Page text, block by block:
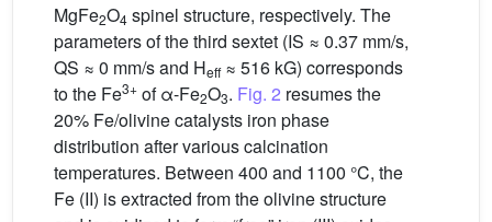
MgFe2O4 spinel structure, respectively. The
parameters of the third sextet (IS ≈ 0.37 mm/s,
QS ≈ 0 mm/s and Heff≈ 516 kG) corresponds
to the Fe3+ of α-Fe2O3. Fig. 2 resumes the
20% Fe/olivine catalysts iron phase
distribution after various calcination
temperatures. Between 400 and 1100 °C, the
Fe (II) is extracted from the olivine structure